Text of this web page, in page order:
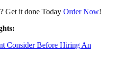
Get it done Today Order Now!
Consider Before Hiring An